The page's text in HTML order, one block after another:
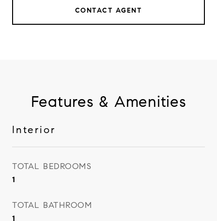
CONTACT AGENT
Features & Amenities
Interior
TOTAL BEDROOMS
1
TOTAL BATHROOM
1